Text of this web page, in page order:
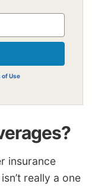
of Use
insurance
really a one